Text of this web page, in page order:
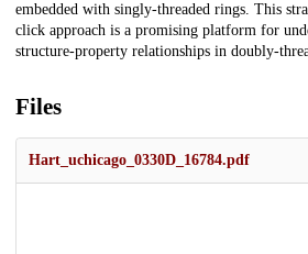
embedded with singly-threaded rings. This
click approach is a promising platform for
structure-property relationships in doubly-
Files
Hart_uchicago_0330D_16784.pdf